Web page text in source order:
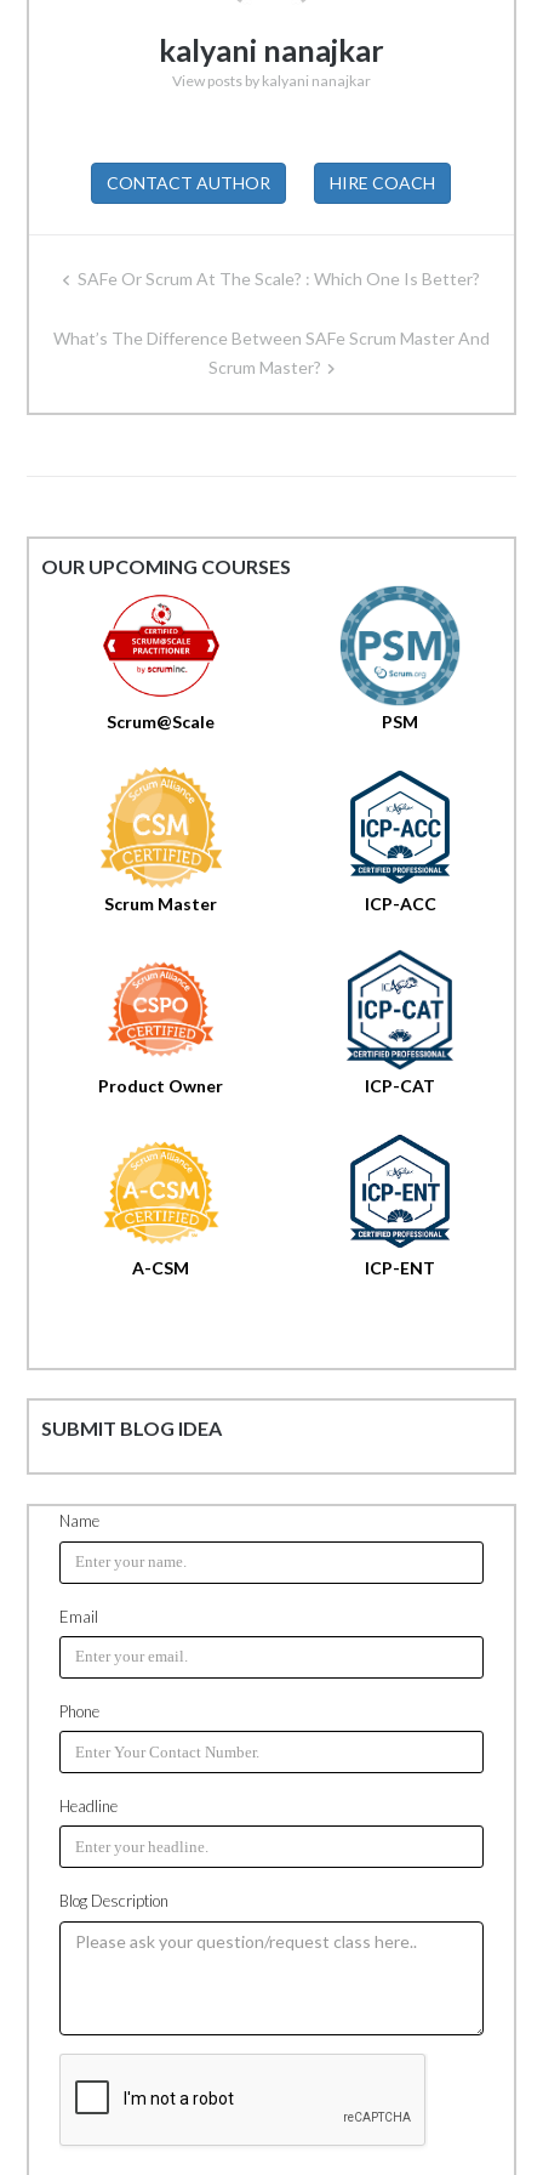
kalyani nanajkar
View posts by kalyani nanajkar
CONTACT AUTHOR HIRE COACH
PostSAFe Or Scrum At The Scale? : Which One Is Better?
What’s The Difference Between SAFe Scrum Master And
Scrum Master?
OUR UPCOMING COURSES
Scrum@Scale
Scrum Master
Product Owner
A-CSM
PSM
ICP-ACC
ICP-CAT
ICP-ENT
SUBMIT BLOG IDEA
Name
Email
Phone
Headline
Blog Description